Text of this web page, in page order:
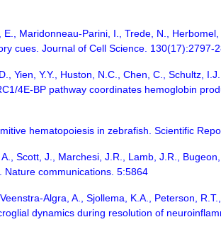
Maridonneau-Parini, I., Trede, N.,
cues. Journal of Cell Science. 130(17):2797-
Yien, Y.Y., Huston, N.C., Chen, C., Schultz,
4E-BP pathway coordinates hemoglobin
hematopoiesis in zebrafish. Scientific
Scott, J., Marchesi, J.R., Lamb, J.R.,
communications. 5:5864
Algra, A., Sjollema, K.A., Peterson,
dynamics during resolution of